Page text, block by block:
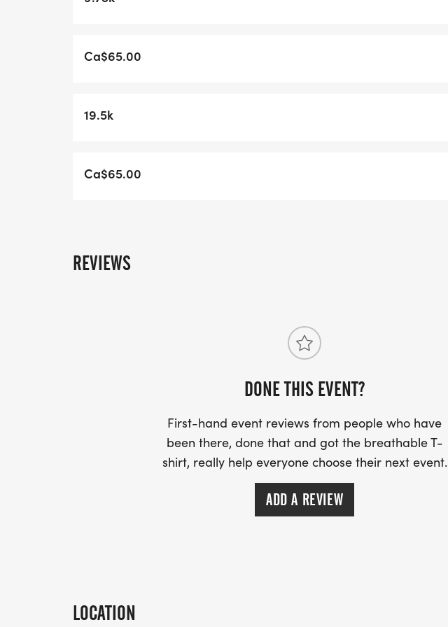
Ca$65.00
19.5k
Ca$65.00
REVIEWS
DONE THIS EVENT?
First-hand event reviews from people who have
been there, done that and got the breathable T-
shirt, really help everyone choose their next event.
ADD A REVIEW
LOCATION